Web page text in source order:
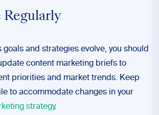
Regularly
goals and strategies evolve, you should
content marketing briefs to
priorities and market trends. Keep
to accommodate changes in your
strategy.